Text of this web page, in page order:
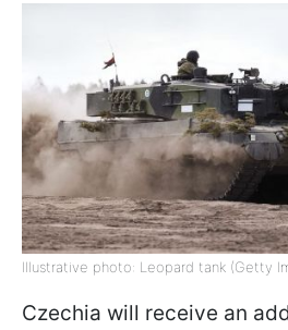
Illustrative photo: Leopard tank (Getty
Czechia will receive an